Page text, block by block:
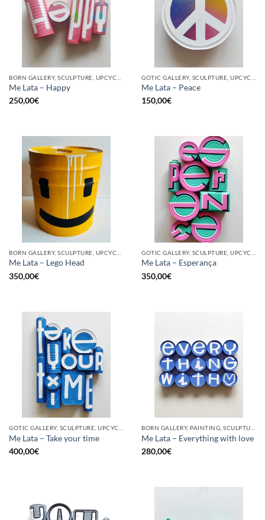
Me Lata – Happy
250,00€
Me Lata – Peace
150,00€
Me Lata – Lego Head
350,00€
Me Lata – Esperança
350,00€
Me Lata – Take your time
400,00€
Me Lata – Everything with love
280,00€